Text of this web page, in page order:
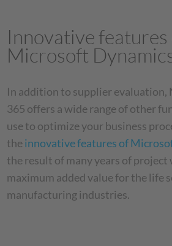
Innovative features
Microsoft
In addition to supplier evaluation,
365 offers a wide range of other
use to optimize your business
theinnovative features of
the result of many years of
maximum added value for the life
manufacturing industries.